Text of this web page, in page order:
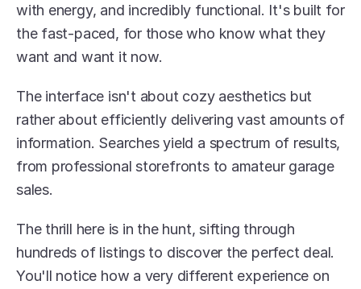
with energy, and incredibly functional. It's built for
the fast-paced, for those who know what they
want and want it now.
The interface isn't about cozy aesthetics but
rather about efficiently delivering vast amounts of
information. Searches yield a spectrum of results,
from professional storefronts to amateur garage
sales.
The thrill here is in the hunt, sifting through
hundreds of listings to discover the perfect deal.
You'll notice how a very different experience on